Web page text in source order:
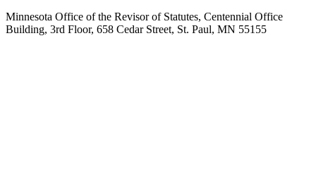
Minnesota Office of the Revisor of Statutes, Centennial Office
Building, 3rd Floor, 658 Cedar Street, St. Paul, MN 55155